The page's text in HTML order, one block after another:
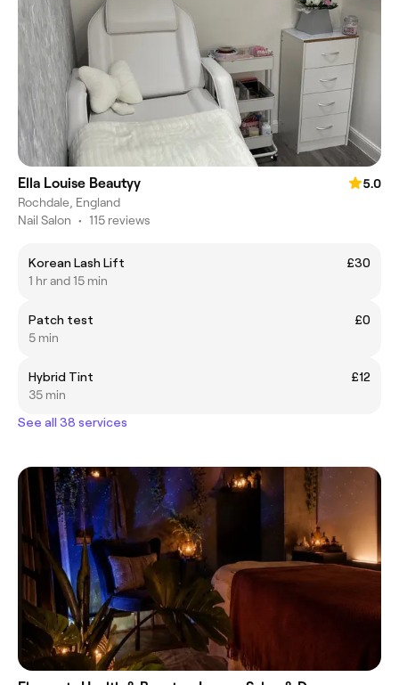
Ella Louise Beautyy
5.0
Rochdale, England
Nail Salon • 115 reviews
Korean Lash Lift
£30
1 hr and 15 min
Patch test
£0
5 min
Hybrid Tint
£12
35 min
See all 38 services